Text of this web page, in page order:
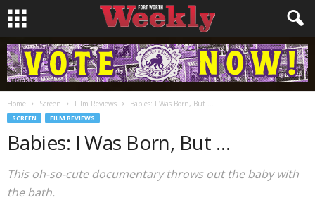
Home Screen Film Reviews Babies: I Was Born, But …
SCREEN FILM REVIEWS
Babies: I Was Born, But …
This oh-so-cute documentary throws out the baby with
the bath.